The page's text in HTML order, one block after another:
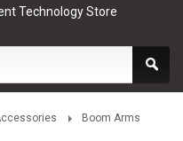
Technology Store
Boom Arms